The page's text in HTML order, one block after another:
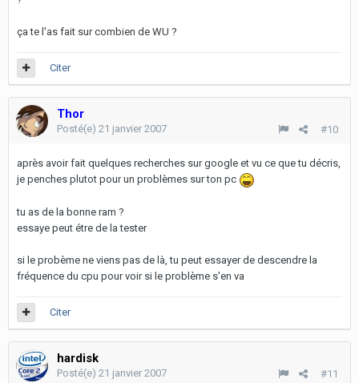
ça te l'as fait sur combien de WU ?
Citer
Thor
#10
Posté(e) 21 janvier 2007
après avoir fait quelques recherches sur google et vu ce que tu décris,
je penches plutot pour un problèmes sur ton pc
tu as de la bonne ram ?
essaye peut étre de la tester
si le probème ne viens pas de là, tu peut essayer de descendre la
fréquence du cpu pour voir si le problème s'en va
Citer
hardisk
#11
Posté(e) 21 janvier 2007